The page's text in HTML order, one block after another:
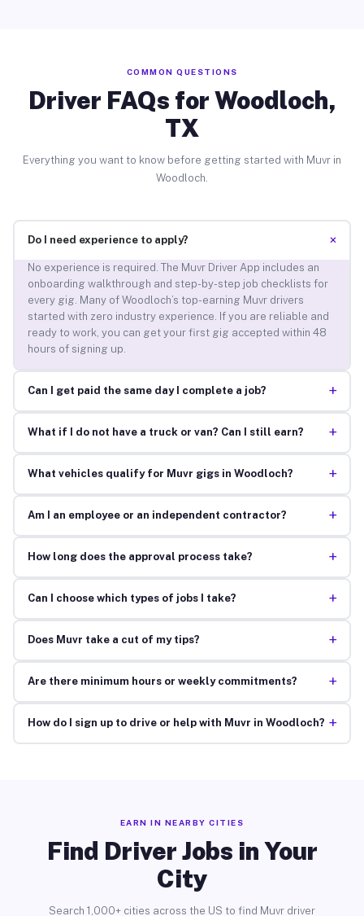
COMMON QUESTIONS
Driver FAQs for Woodloch,
TX
Everything you want to know before getting started with Muvr in
Woodloch.
Do I need experience to apply? +
No experience is required. The Muvr Driver App includes an
onboarding walkthrough and step-by-step job checklists for
every gig. Many of Woodloch’s top-earning Muvr drivers
started with zero industry experience. If you are reliable and
ready to work, you can get your first gig accepted within 48
hours of signing up.
Can I get paid the same day I complete a job? +
What if I do not have a truck or van? Can I still earn? +
What vehicles qualify for Muvr gigs in Woodloch? +
Am I an employee or an independent contractor? +
How long does the approval process take? +
Can I choose which types of jobs I take? +
Does Muvr take a cut of my tips? +
Are there minimum hours or weekly commitments? +
How do I sign up to drive or help with Muvr in Woodloch? +
EARN IN NEARBY CITIES
Find Driver Jobs in Your
City
Search 1,000+ cities across the US to find Muvr driver